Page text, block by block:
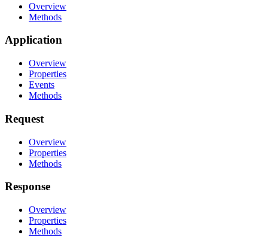
Overview
Methods
Application
Overview
Properties
Events
Methods
Request
Overview
Properties
Methods
Response
Overview
Properties
Methods